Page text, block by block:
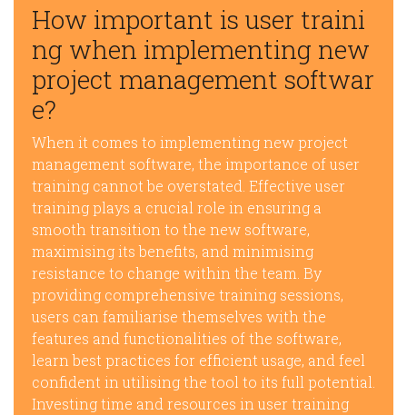
How important is user traini
ng when implementing new
project management softwar
e?
When it comes to implementing new project
management software, the importance of user
training cannot be overstated. Effective user
training plays a crucial role in ensuring a
smooth transition to the new software,
maximising its benefits, and minimising
resistance to change within the team. By
providing comprehensive training sessions,
users can familiarise themselves with the
features and functionalities of the software,
learn best practices for efficient usage, and feel
confident in utilising the tool to its full potential.
Investing time and resources in user training